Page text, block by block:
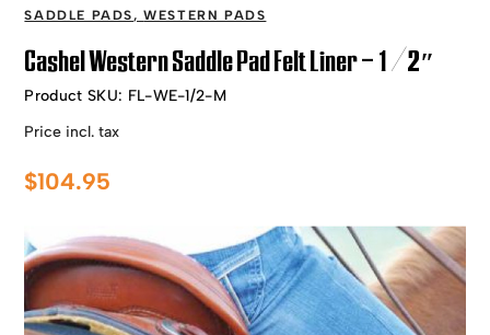
SADDLE PADS,WESTERN PADS
Cashel Western Saddle Pad Felt Liner – 1/2″
Product SKU: FL-WE-1/2-M
Price incl. tax
$104.95